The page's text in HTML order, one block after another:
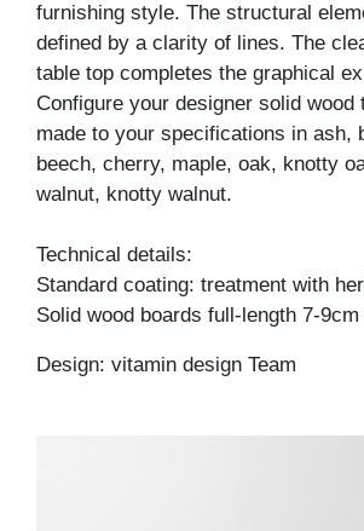
furnishing style. The structural
defined by a clarity of lines. The
table top completes the graphical
Configure your designer solid wood
made to your specifications in ash,
beech, cherry, maple, oak, knotty
walnut, knotty walnut.
Technical details:
Standard coating: treatment with
Solid wood boards full-length 7-
Design: vitamin design Team